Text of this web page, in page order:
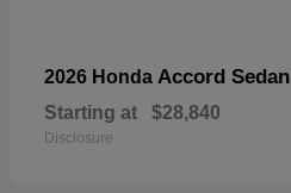
2026 Honda Accord Sedan
Starting at $28,840
Disclosure